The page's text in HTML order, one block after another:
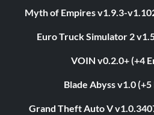
Myth of Empires v1.9.3-
Euro Truck Simulator 2
VOIN v0.2.0+ (+4
Blade Abyss v1.0
Grand Theft Auto V